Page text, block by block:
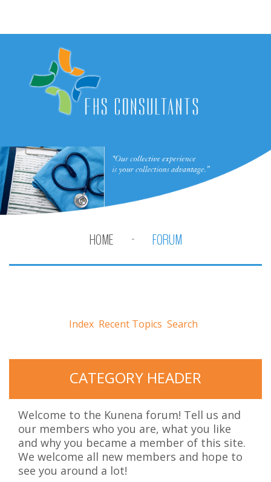
HOME FORUM
Index Recent Topics Search
CATEGORY HEADER
Welcome to the Kunena forum! Tell us and
our members who you are, what you like
and why you became a member of this site.
We welcome all new members and hope to
see you around a lot!